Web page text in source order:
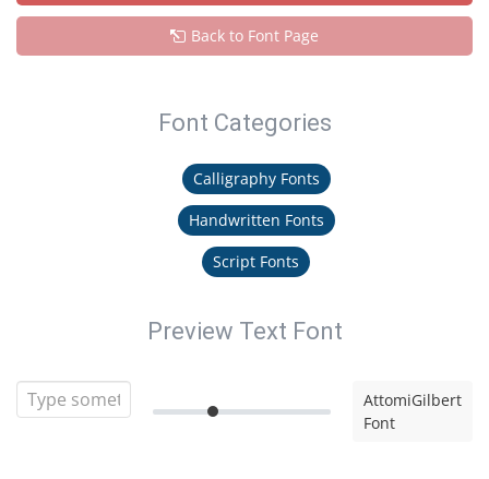
Back to Font Page
Font Categories
Calligraphy Fonts
Handwritten Fonts
Script Fonts
Preview Text Font
AttomiGilbert
Font